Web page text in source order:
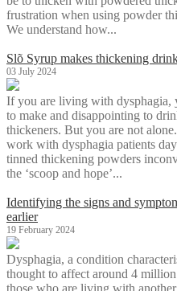
frustration when using powder
We understand how...
Slõ Syrup makes thickening
03 July 2024
If you are living with dysphagia,
to make and disappointing to
thickeners. But you are not
work with dysphagia patients
tinned thickening powders
the ‘scoop and hope’...
Identifying the signs and
earlier
19 February 2024
Dysphagia, a condition
thought to affect around 4
those who are living with